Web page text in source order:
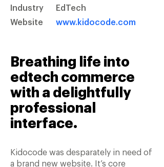
Industry
EdTech
Website
www.kidocode.com
Breathing life into
edtech commerce
with a delightfully
professional
interface.
Kidocode was desparately in need of
a brand new website. It’s core